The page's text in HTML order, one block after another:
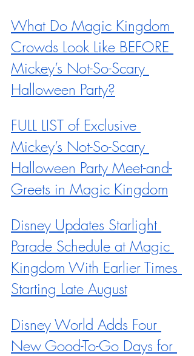
What Do Magic Kingdom
Crowds Look Like BEFORE
Mickey’s Not-So-Scary
Halloween Party?
FULL LIST of Exclusive
Mickey’s Not-So-Scary
Halloween Party Meet-and-
Greets in Magic Kingdom
Disney Updates Starlight
Parade Schedule at Magic
Kingdom With Earlier Times
Starting Late August
Disney World Adds Four
New Good-To-Go Days for